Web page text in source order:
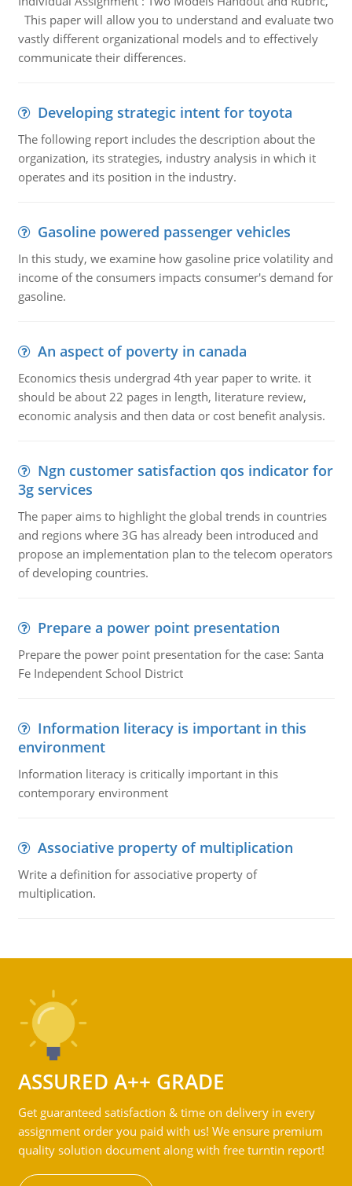
This paper will allow you to understand and evaluate two
vastly different organizational models and to effectively
communicate their differences.
Developing strategic intent for toyota
The following report includes the description about the
organization, its strategies, industry analysis in which it
operates and its position in the industry.
Gasoline powered passenger vehicles
In this study, we examine how gasoline price volatility and
income of the consumers impacts consumer's demand for
gasoline.
An aspect of poverty in canada
Economics thesis undergrad 4th year paper to write. it
should be about 22 pages in length, literature review,
economic analysis and then data or cost benefit analysis.
Ngn customer satisfaction qos indicator for
3g services
The paper aims to highlight the global trends in countries
and regions where 3G has already been introduced and
propose an implementation plan to the telecom operators
of developing countries.
Prepare a power point presentation
Prepare the power point presentation for the case: Santa
Fe Independent School District
Information literacy is important in this
environment
Information literacy is critically important in this
contemporary environment
Associative property of multiplication
Write a definition for associative property of
multiplication.
ASSURED A++ GRADE
Get guaranteed satisfaction & time on delivery in every
assignment order you paid with us! We ensure premium
quality solution document along with free turntin report!